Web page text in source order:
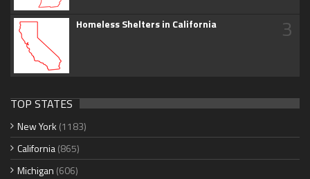
Homeless Shelters in California 3
TOP STATES
New York (1183)
California(865)
Michigan (606)